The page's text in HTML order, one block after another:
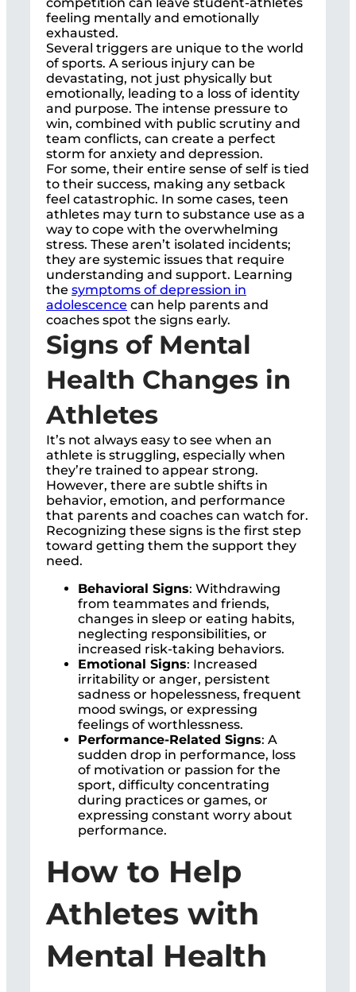
feeling mentally and emotionally
exhausted.
Several triggers are unique to the world
of sports. A serious injury can be
devastating, not just physically but
emotionally, leading to a loss of identity
and purpose. The intense pressure to
win, combined with public scrutiny and
team conflicts, can create a perfect
storm for anxiety and depression.
For some, their entire sense of self is tied
to their success, making any setback
feel catastrophic. In some cases, teen
athletes may turn to substance use as a
way to cope with the overwhelming
stress. These aren’t isolated incidents;
they are systemic issues that require
understanding and support. Learning
the symptoms of depression in
adolescence can help parents and
coaches spot the signs early.
Signs of Mental
Health Changes in
Athletes
It’s not always easy to see when an
athlete is struggling, especially when
they’re trained to appear strong.
However, there are subtle shifts in
behavior, emotion, and performance
that parents and coaches can watch for.
Recognizing these signs is the first step
toward getting them the support they
need.
Behavioral Signs: Withdrawing
from teammates and friends,
changes in sleep or eating habits,
neglecting responsibilities, or
increased risk-taking behaviors.
Emotional Signs: Increased
irritability or anger, persistent
sadness or hopelessness, frequent
mood swings, or expressing
feelings of worthlessness.
Performance-Related Signs: A
sudden drop in performance, loss
of motivation or passion for the
sport, difficulty concentrating
during practices or games, or
expressing constant worry about
performance.
How to Help
Athletes with
Mental Health